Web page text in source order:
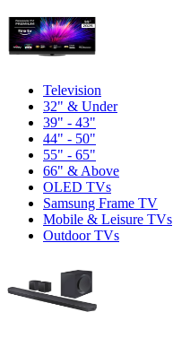
Television
32" & Under
39" - 43"
44" - 50"
55" - 65"
66" & Above
OLED TVs
Samsung Frame TV
Mobile & Leisure TVs
Outdoor TVs